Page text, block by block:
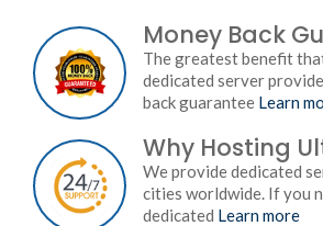
Money Back
The greatest benefit
dedicated server
back guarantee Learn
Why Hosting
We provide dedicated
cities worldwide. If you
dedicated Learn more